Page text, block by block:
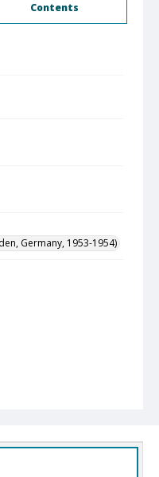
Contents
Germany, 1953-1954)